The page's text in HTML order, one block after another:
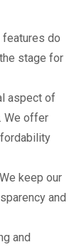
features do
stage for
aspect of
We offer
keep our
and
and